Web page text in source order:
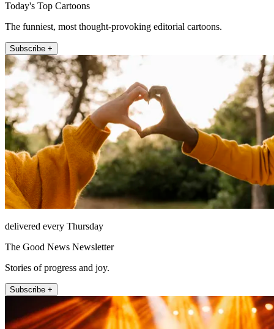
Today's Top Cartoons
The funniest, most thought-provoking editorial cartoons.
Subscribe +
delivered every Thursday
The Good News Newsletter
Stories of progress and joy.
Subscribe +